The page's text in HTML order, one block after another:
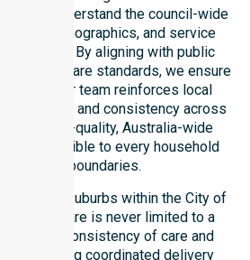
deeply understand the council-wide
demographics, and service
residents. By aligning with public
care standards, we ensure
Our team reinforces local
and consistency across
that high-quality, Australia-wide
are accessible to every household
council boundaries.
across all suburbs within the City of
expert care is never limited to a
focus on consistency of care and
providing coordinated delivery